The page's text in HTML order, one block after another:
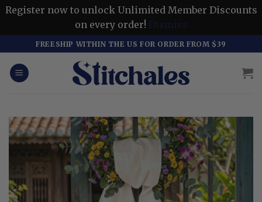
Register now to unlock Unlimited Member Discounts
on every order! Dismiss
to
content
FREESHIP WITHIN THE US FOR ORDER FROM $39